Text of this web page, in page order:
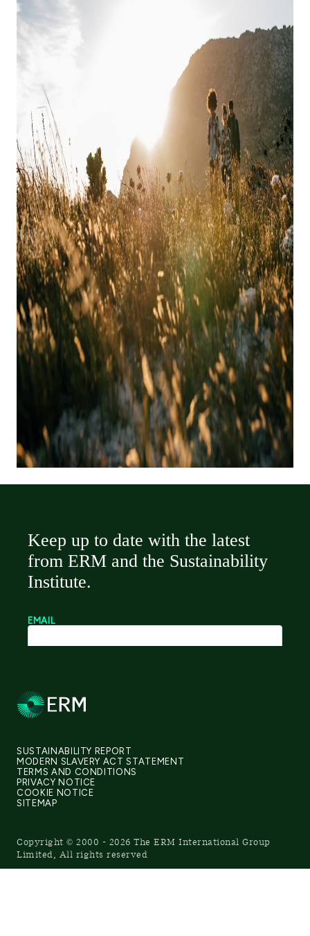
SUSTAINABILITY REPORT
MODERN SLAVERY ACT STATEMENT
TERMS AND CONDITIONS
PRIVACY NOTICE
COOKIE NOTICE
SITEMAP
Copyright © 2000 - 2026 The ERM International Group
Limited, All rights reserved